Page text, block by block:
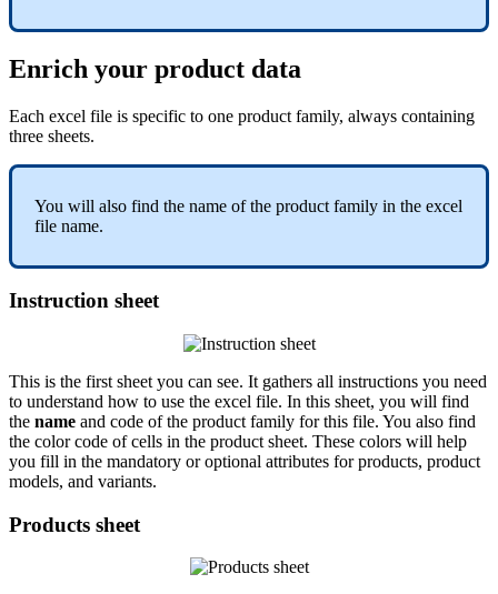
Enrich your product data
Each excel file is specific to one product family, always containing
three sheets.
You will also find the name of the product family in the excel
file name.
Instruction sheet
This is the first sheet you can see. It gathers all instructions you need
to understand how to use the excel file. In this sheet, you will find
the name and code of the product family for this file. You also find
the color code of cells in the product sheet. These colors will help
you fill in the mandatory or optional attributes for products, product
models, and variants.
Products sheet